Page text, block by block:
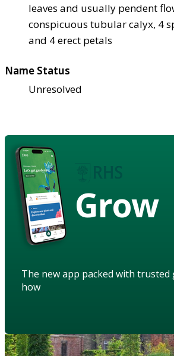
leaves and usually pendent
conspicuous tubular calyx, 4
and 4 erect petals
Name Status
Unresolved
Grow
The new app packed with
how